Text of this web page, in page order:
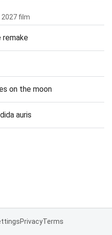
film
remake
on the moon
auris
PrivacyTerms